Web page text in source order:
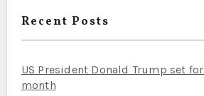
Recent Posts
US President Donald Trump set
month